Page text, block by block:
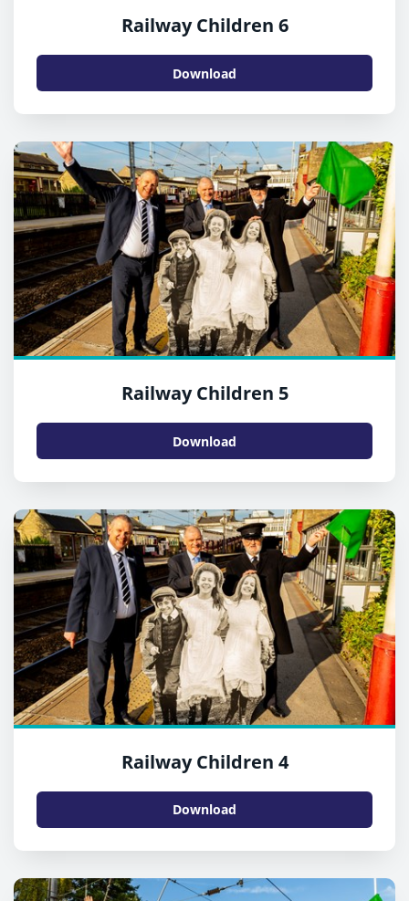
Railway Children 6
Download
Railway Children 5
Download
Railway Children 4
Download